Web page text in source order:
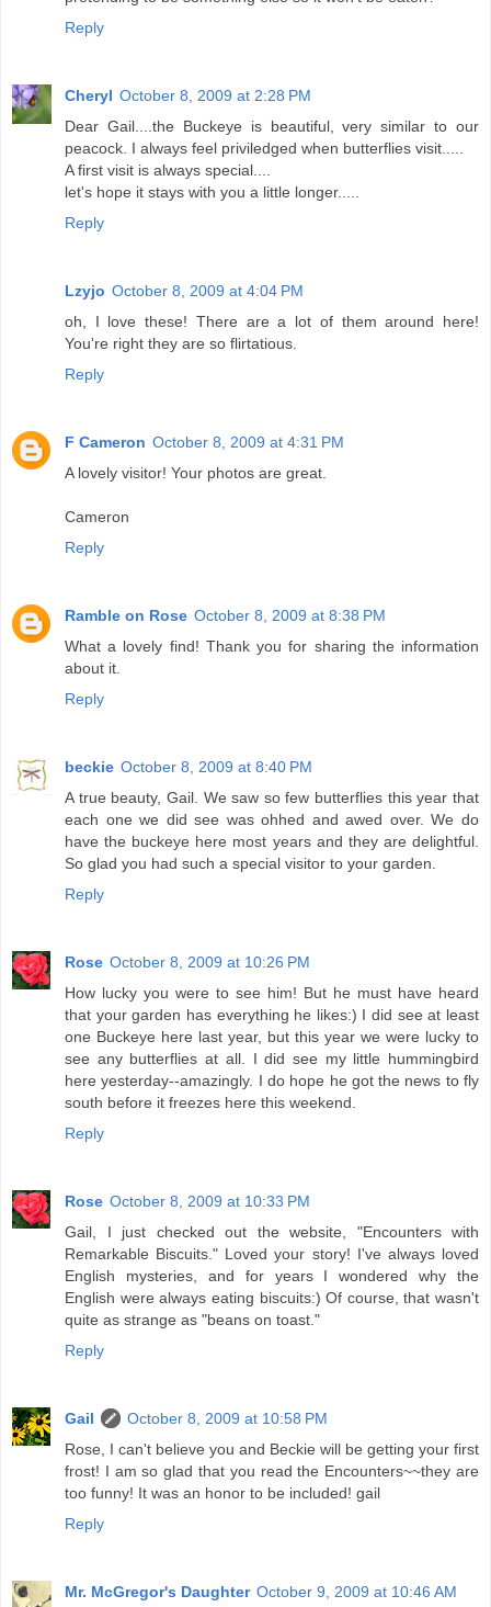
Reply
Cheryl October 8, 2009 at 2:28 PM
Dear Gail....the Buckeye is beautiful, very similar to our
peacock. I always feel priviledged when butterflies visit.....
A first visit is always special....
let's hope it stays with you a little longer.....
Reply
Lzyjo October 8, 2009 at 4:04 PM
oh, I love these! There are a lot of them around here!
You're right they are so flirtatious.
Reply
F Cameron October 8, 2009 at 4:31 PM
A lovely visitor! Your photos are great.
Cameron
Reply
Ramble on Rose October 8, 2009 at 8:38 PM
What a lovely find! Thank you for sharing the information
about it.
Reply
beckie October 8, 2009 at 8:40 PM
A true beauty, Gail. We saw so few butterflies this year that
each one we did see was ohhed and awed over. We do
have the buckeye here most years and they are delightful.
So glad you had such a special visitor to your garden.
Reply
Rose October 8, 2009 at 10:26 PM
How lucky you were to see him! But he must have heard
that your garden has everything he likes:) I did see at least
one Buckeye here last year, but this year we were lucky to
see any butterflies at all. I did see my little hummingbird
here yesterday--amazingly. I do hope he got the news to fly
south before it freezes here this weekend.
Reply
Rose October 8, 2009 at 10:33 PM
Gail, I just checked out the website, "Encounters with
Remarkable Biscuits." Loved your story! I've always loved
English mysteries, and for years I wondered why the
English were always eating biscuits:) Of course, that wasn't
quite as strange as "beans on toast."
Reply
Gail
October 8, 2009 at 10:58 PM
Rose, I can't believe you and Beckie will be getting your first
frost! I am so glad that you read the Encounters~~they are
too funny! It was an honor to be included! gail
Reply
Mr. McGregor's Daughter October 9, 2009 at 10:46 AM